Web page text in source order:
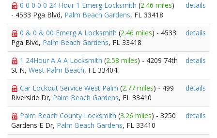
0 0 0 0 0 24 Hour 1 Emerg Locksmith (2.46 miles)
- 4533 Pga Blvd, Palm Beach Gardens, FL 33418
details
0 & 0 & 00 Emerg A Locksmith (2.46 miles) - 4533
Pga Blvd, Palm Beach Gardens, FL 33418
details
1 24Hour A A A Locksmith (2.58 miles) - 4209 74th
St N, West Palm Beach, FL 33404
details
Car Lockout Service West Palm (2.77 miles) - 499
Riverside Dr, Palm Beach Gardens, FL 33410
details
Palm Beach County Locksmith (3.26 miles) - 3250
Gardens E Dr, Palm Beach Gardens, FL 33410
details